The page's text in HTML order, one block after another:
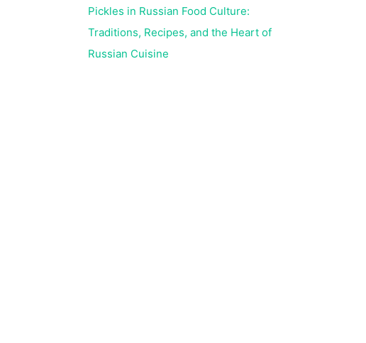
Pickles in Russian Food Culture:
Traditions, Recipes, and the Heart of
Russian Cuisine